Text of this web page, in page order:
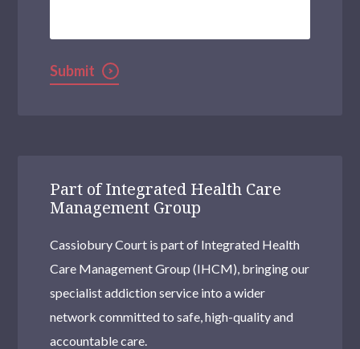
Submit
Part of Integrated Health Care
Management Group
Cassiobury Court is part of Integrated Health
Care Management Group (IHCM), bringing our
specialist addiction service into a wider
network committed to safe, high-quality and
accountable care.